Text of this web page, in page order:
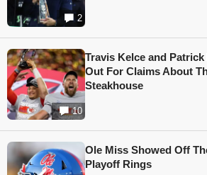
2
10
Travis Kelce and
Out For Claims About
Steakhouse
Ole Miss Showed Off
Playoff Rings